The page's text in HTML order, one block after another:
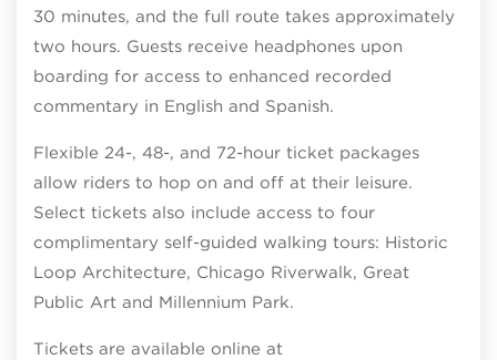
30 minutes, and the full route takes approximately
two hours. Guests receive headphones upon
boarding for access to enhanced recorded
commentary in English and Spanish.
Flexible 24-, 48-, and 72-hour ticket packages
allow riders to hop on and off at their leisure.
Select tickets also include access to four
complimentary self-guided walking tours: Historic
Loop Architecture, Chicago Riverwalk, Great
Public Art and Millennium Park.
Tickets are available online at